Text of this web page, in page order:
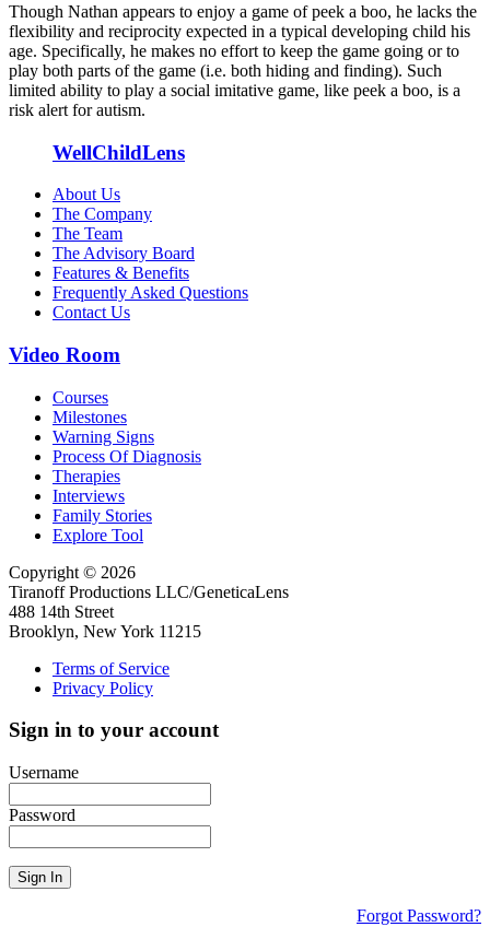
Though Nathan appears to enjoy a game of peek a boo, he lacks the
flexibility and reciprocity expected in a typical developing child his
age. Specifically, he makes no effort to keep the game going or to
play both parts of the game (i.e. both hiding and finding). Such
limited ability to play a social imitative game, like peek a boo, is a
risk alert for autism.
WellChildLens
About Us
The Company
The Team
The Advisory Board
Features & Benefits
Frequently Asked Questions
Contact Us
Video Room
Courses
Milestones
Warning Signs
Process Of Diagnosis
Therapies
Interviews
Family Stories
Explore Tool
Copyright © 2026
Tiranoff Productions LLC/GeneticaLens
488 14th Street
Brooklyn, New York 11215
Terms of Service
Privacy Policy
Sign in to your account
Username
Password
Sign In
Forgot Password?